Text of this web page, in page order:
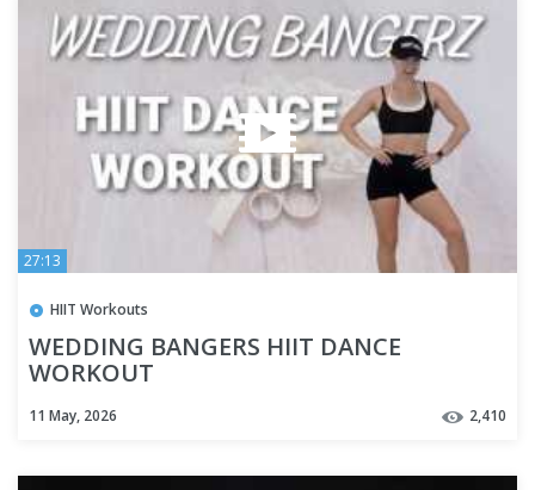
27:13
HIIT Workouts
WEDDING BANGERS HIIT DANCE
WORKOUT
11 May, 2026 2,410